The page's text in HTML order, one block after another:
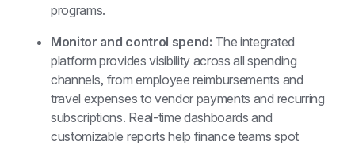
programs.
Monitor and control spend: The integrated
platform provides visibility across all spending
channels, from employee reimbursements and
travel expenses to vendor payments and recurring
subscriptions. Real-time dashboards and
customizable reports help finance teams spot